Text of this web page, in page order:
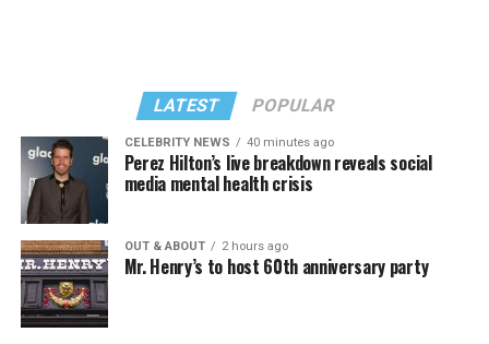
In a city with an overwhelmingly Democratic electorate,
virtually all political observers believe Lewis George will
win the November general election to become the city’s
next mayor.
In the primary, she received the endorsement of the
LATEST POPULAR
CELEBRITY NEWS 40 minutes ago
Perez Hilton’s live breakdown reveals social
media mental health crisis
OUT & ABOUT 2 hours ago
Mr. Henry’s to host 60th anniversary party